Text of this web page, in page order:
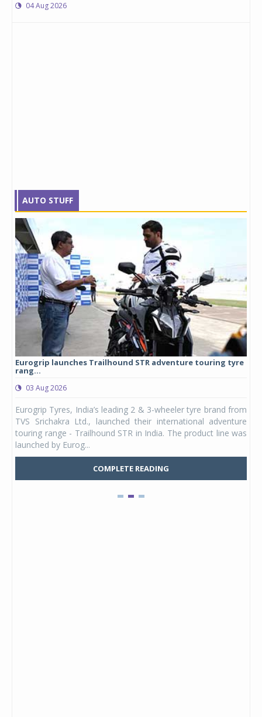
04 Aug 2026
AUTO STUFF
Eurogrip launches Trailhound STR adventure touring tyre
rang...
03 Aug 2026
Eurogrip Tyres, India’s leading 2 & 3-wheeler tyre brand from
TVS Srichakra Ltd., launched their international adventure
touring range - Trailhound STR in India. The product line was
launched by Eurog...
COMPLETE READING